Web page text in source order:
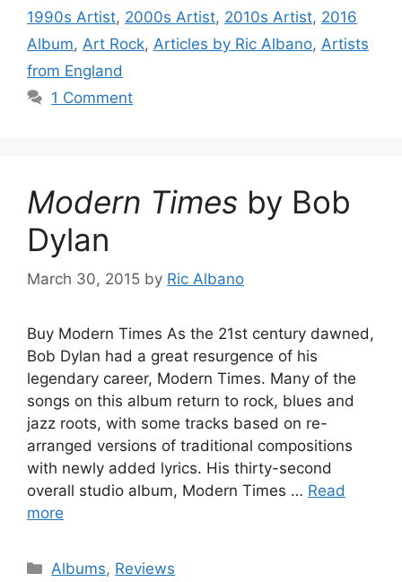
1990s Artist, 2000s Artist, 2010s Artist, 2016
Album, Art Rock, Articles by Ric Albano, Artists
from England
1 Comment
Modern Times by Bob
Dylan
March 30, 2015 by Ric Albano
Buy Modern Times As the 21st century dawned,
Bob Dylan had a great resurgence of his
legendary career, Modern Times. Many of the
songs on this album return to rock, blues and
jazz roots, with some tracks based on re-
arranged versions of traditional compositions
with newly added lyrics. His thirty-second
overall studio album, Modern Times … Read
more
Categories
Albums, Reviews